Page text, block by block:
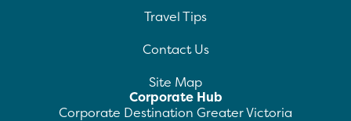
Travel Tips
Contact Us
Site Map
Corporate Hub
Corporate Destination Greater Victoria